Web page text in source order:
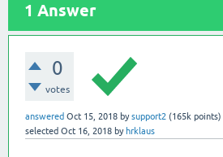
1 Answer
0
votes
answered Oct 15, 2018 bysupport2 (165k points)
selected Oct 16, 2018 by hrklaus